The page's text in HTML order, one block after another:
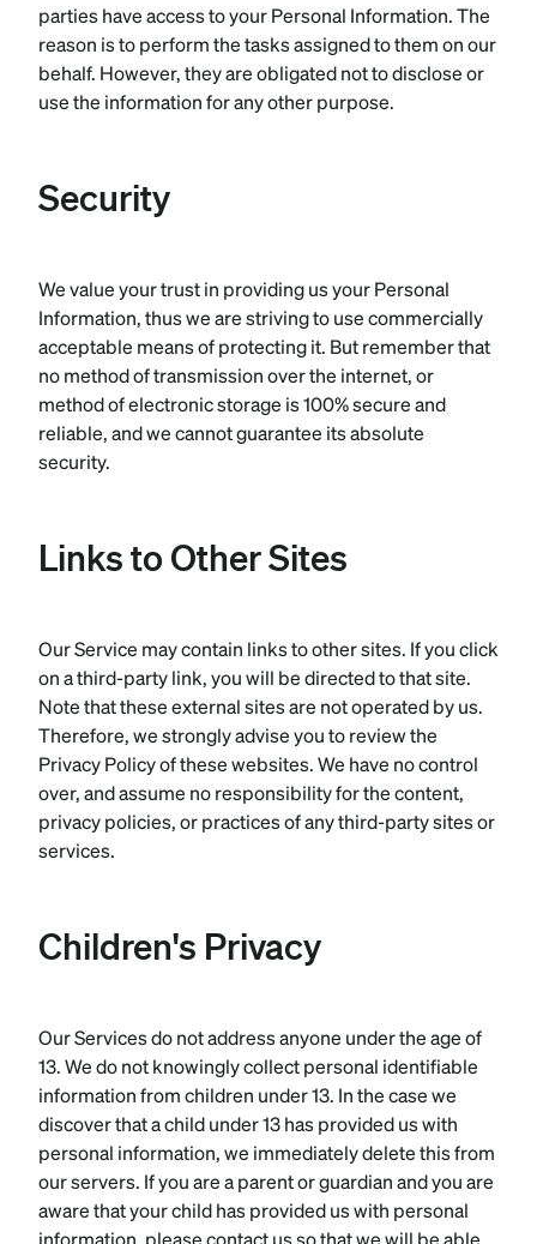
parties have access to your Personal Information. The
reason is to perform the tasks assigned to them on our
behalf. However, they are obligated not to disclose or
use the information for any other purpose.
Security
We value your trust in providing us your Personal
Information, thus we are striving to use commercially
acceptable means of protecting it. But remember that
no method of transmission over the internet, or
method of electronic storage is 100% secure and
reliable, and we cannot guarantee its absolute
security.
Links to Other Sites
Our Service may contain links to other sites. If you click
on a third-party link, you will be directed to that site.
Note that these external sites are not operated by us.
Therefore, we strongly advise you to review the
Privacy Policy of these websites. We have no control
over, and assume no responsibility for the content,
privacy policies, or practices of any third-party sites or
services.
Children's Privacy
Our Services do not address anyone under the age of
13. We do not knowingly collect personal identifiable
information from children under 13. In the case we
discover that a child under 13 has provided us with
personal information, we immediately delete this from
our servers. If you are a parent or guardian and you are
aware that your child has provided us with personal
information, please contact us so that we will be able